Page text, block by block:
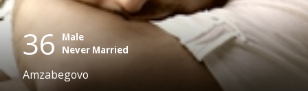
36 Male
Never Married
Amzabegovo